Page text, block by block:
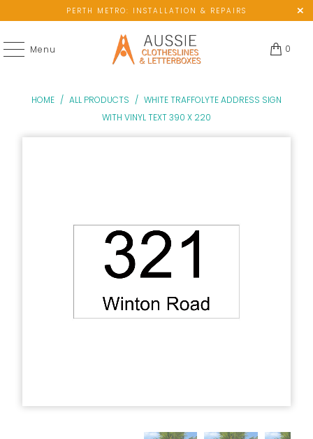
PERTH METRO: INSTALLATION & REPAIRS
Menu 0
HOME / ALL PRODUCTS / WHITE TRAFFOLYTE ADDRESS SIGN
WITH VINYL TEXT 390 X 220